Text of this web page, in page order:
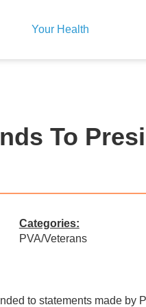
Your Health
To
Categories:
PVA/Veterans
to statements made by